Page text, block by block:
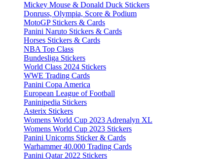
Mickey Mouse & Donald Duck Stickers
Donruss, Olympia, Score & Podium
MotoGP Stickers & Cards
Panini Naruto Stickers & Cards
Horses Stickers & Cards
NBA Top Class
Bundesliga Stickers
World Class 2024 Stickers
WWE Trading Cards
Panini Copa America
European League of Football
Paninipedia Stickers
Asterix Stickers
Womens World Cup 2023 Adrenalyn XL
Womens World Cup 2023 Stickers
Panini Unicorns Sticker & Cards
Warhammer 40.000 Trading Cards
Panini Qatar 2022 Stickers